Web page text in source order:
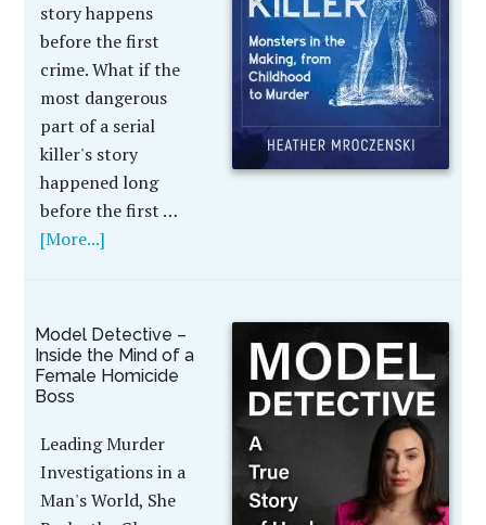
story happens
before the first
crime. What if the
most dangerous
part of a serial
killer's story
happened long
before the first …
[More...]
Model Detective –
Inside the Mind of a
Female Homicide
Boss
Leading Murder
Investigations in a
Man's World, She